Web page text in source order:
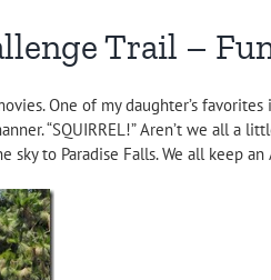
Trail –
One of my daughter’s
“SQUIRREL!” Aren’t we all
to Paradise Falls. We all keep